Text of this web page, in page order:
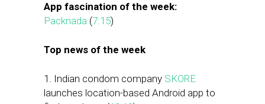
App fascination of the week:
Packnada (7:15)
Top news of the week
1. Indian condom company SKORE
launches location-based Android app to